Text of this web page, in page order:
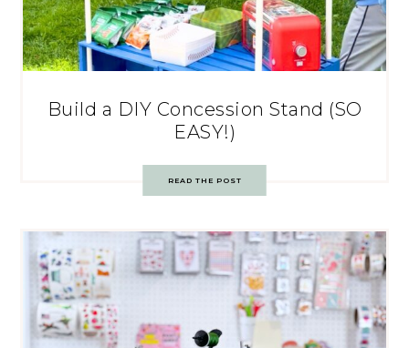
Build a DIY Concession Stand (SO
EASY!)
READ THE POST